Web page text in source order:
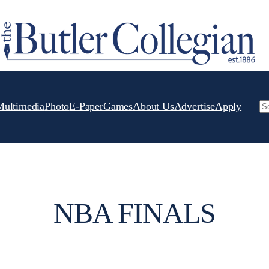
PhotoE-PaperGamesAbout UsAdvertiseApply
NBA FINALS